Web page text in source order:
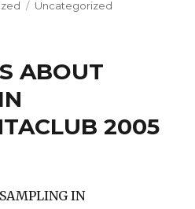
Tags
Uncategorized
ABOUT
2005
IN